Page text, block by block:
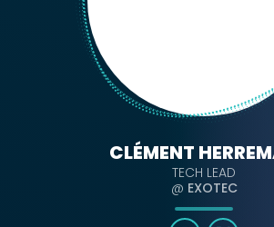
CLÉMENT
TECH LEAD
@ EXOTEC